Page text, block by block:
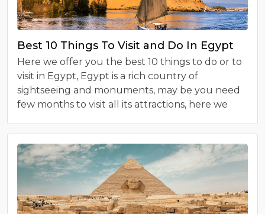
Best 10 Things To Visit and Do In Egypt
Here we offer you the best 10 things to do or to
visit in Egypt, Egypt is a rich country of
sightseeing and monuments, may be you need
few months to visit all its attractions, here we